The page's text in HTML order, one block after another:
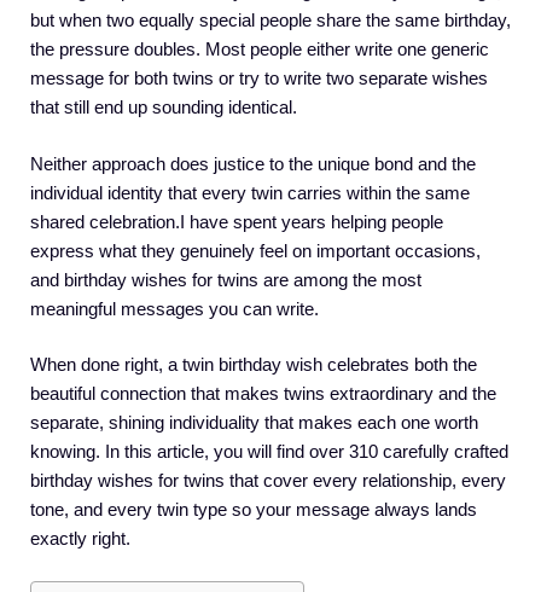
but when two equally special people share the same birthday,
the pressure doubles. Most people either write one generic
message for both twins or try to write two separate wishes
that still end up sounding identical.
Neither approach does justice to the unique bond and the
individual identity that every twin carries within the same
shared celebration.I have spent years helping people
express what they genuinely feel on important occasions,
and birthday wishes for twins are among the most
meaningful messages you can write.
When done right, a twin birthday wish celebrates both the
beautiful connection that makes twins extraordinary and the
separate, shining individuality that makes each one worth
knowing. In this article, you will find over 310 carefully crafted
birthday wishes for twins that cover every relationship, every
tone, and every twin type so your message always lands
exactly right.